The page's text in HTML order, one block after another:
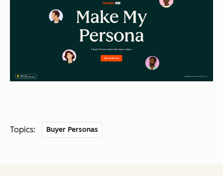
Topics: Buyer Personas